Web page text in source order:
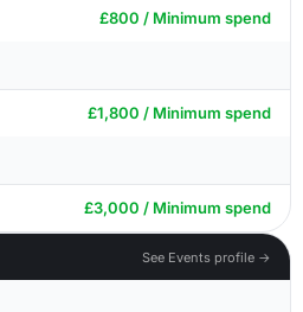
£800 / Minimum spend
£1,800 / Minimum spend
£3,000 / Minimum spend
See Events profile →